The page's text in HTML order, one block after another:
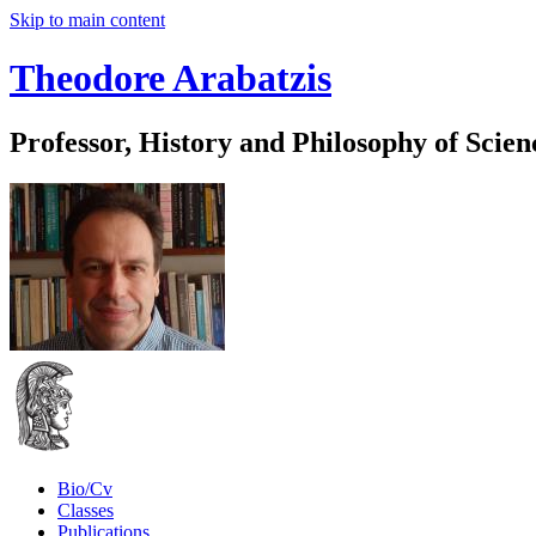
Skip to main content
Theodore Arabatzis
Professor, History and Philosophy of
Bio/Cv
Classes
Publications